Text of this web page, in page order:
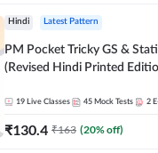
Hindi Latest Pattern
PM Pocket Tricky GS &
(Revised Hindi Printed
19 Live Classes 45 Mock Tests 2
₹130.4 ₹163 (20% off)